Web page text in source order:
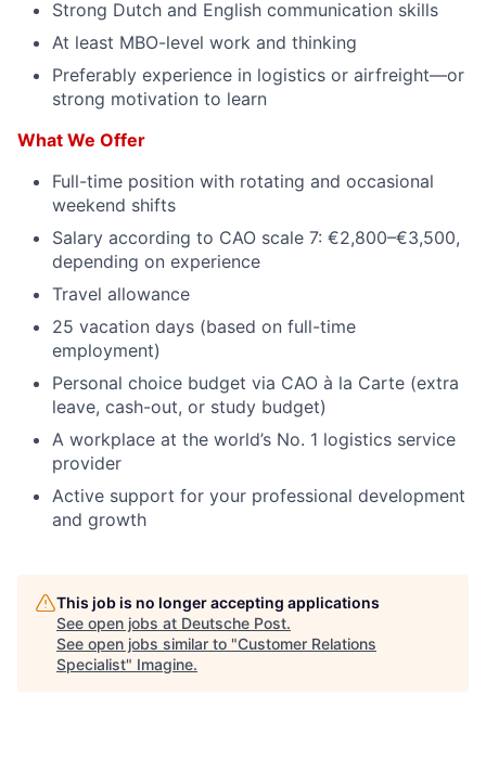
Strong Dutch and English communication skills
At least MBO-level work and thinking
Preferably experience in logistics or airfreight—or
strong motivation to learn
What We Offer
Full-time position with rotating and occasional
weekend shifts
Salary according to CAO scale 7: €2,800–€3,500,
depending on experience
Travel allowance
25 vacation days (based on full-time
employment)
Personal choice budget via CAO à la Carte (extra
leave, cash-out, or study budget)
A workplace at the world’s No. 1 logistics service
provider
Active support for your professional development
and growth
This job is no longer accepting applications
See open jobs at Deutsche Post.
See open jobs similar to "Customer Relations
Specialist" Imagine.